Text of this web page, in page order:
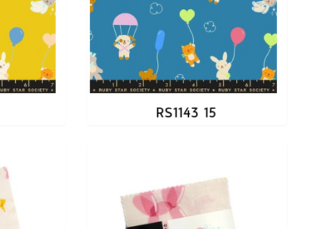
RS1143 15